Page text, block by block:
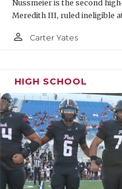
Nussmeier is the second
Meredith III, ruled ineligible
person_outline Carter Yates
HIGH SCHOOL